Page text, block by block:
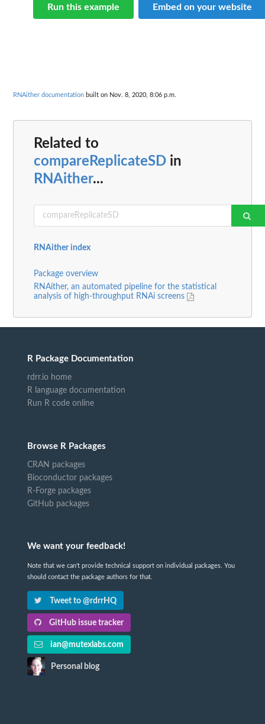
Run this example Embed on your website
RNAither documentation built on Nov. 8, 2020, 8:06 p.m.
Related to
compareReplicateSD in
RNAither...
RNAither index
Package overview
RNAither, an automated pipeline for the statistical
analysis of high-throughput RNAi screens
R Package Documentation
rdrr.io home
R language documentation
Run R code online
Browse R Packages
CRAN packages
Bioconductor packages
R-Forge packages
GitHub packages
We want your feedback!
Note that we can't provide technical support on individual packages. You
should contact the package authors for that.
Tweet to @rdrrHQ
GitHub issue tracker
ian@mutexlabs.com
Personal blog